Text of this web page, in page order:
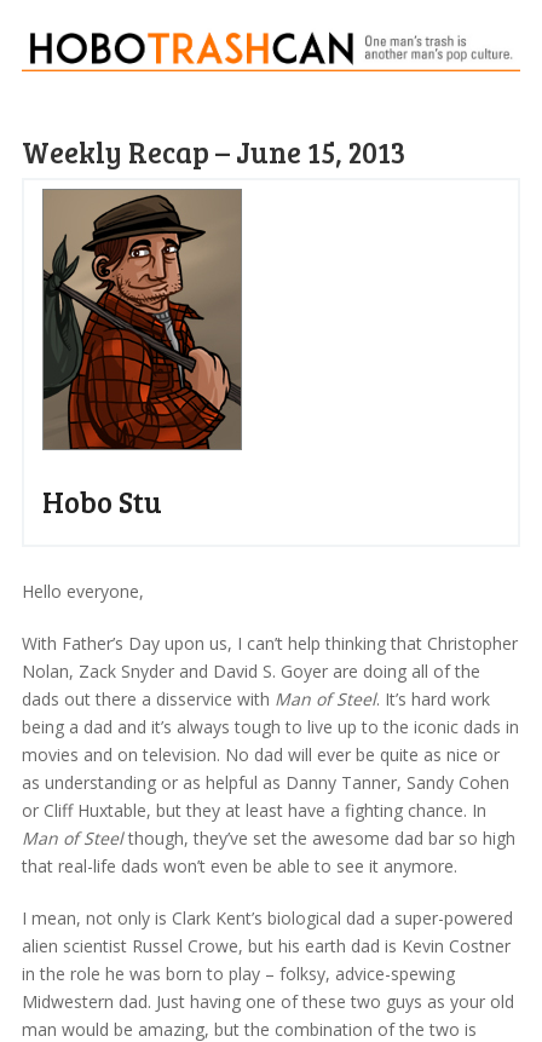
Weekly Recap – June 15, 2013
Hobo Stu
Hello everyone,
With Father’s Day upon us, I can’t help thinking that Christopher
Nolan, Zack Snyder and David S. Goyer are doing all of the
dads out there a disservice with Man of Steel. It’s hard work
being a dad and it’s always tough to live up to the iconic dads in
movies and on television. No dad will ever be quite as nice or
as understanding or as helpful as Danny Tanner, Sandy Cohen
or Cliff Huxtable, but they at least have a fighting chance. In
Man of Steelthough, they’ve set the awesome dad bar so high
that real-life dads won’t even be able to see it anymore.
I mean, not only is Clark Kent’s biological dad a super-powered
alien scientist Russel Crowe, but his earth dad is Kevin Costner
in the role he was born to play – folksy, advice-spewing
Midwestern dad. Just having one of these two guys as your old
man would be amazing, but the combination of the two is